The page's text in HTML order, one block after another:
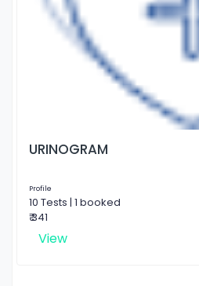
URINOGRAM
Profile
10 Tests | 1 booked
₹ 341
View